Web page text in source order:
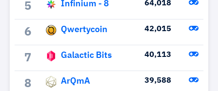
5 Infinium - 8 64,018
6 Qwertycoin 42,015
7 Galactic Bits 40,113
8 ArQmA 39,588